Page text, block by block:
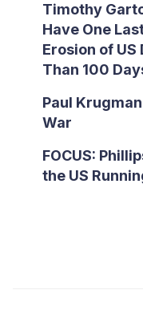
Timothy
Have One
Erosion of US
Than 100
Paul
War
FOCUS:
the US